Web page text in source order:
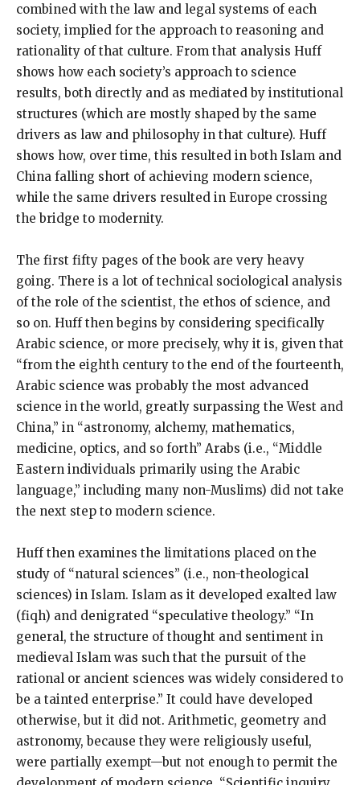
combined with the law and legal systems of each
society, implied for the approach to reasoning and
rationality of that culture. From that analysis Huff
shows how each society’s approach to science
results, both directly and as mediated by institutional
structures (which are mostly shaped by the same
drivers as law and philosophy in that culture). Huff
shows how, over time, this resulted in both Islam and
China falling short of achieving modern science,
while the same drivers resulted in Europe crossing
the bridge to modernity.
The first fifty pages of the book are very heavy
going. There is a lot of technical sociological analysis
of the role of the scientist, the ethos of science, and
so on. Huff then begins by considering specifically
Arabic science, or more precisely, why it is, given that
“from the eighth century to the end of the fourteenth,
Arabic science was probably the most advanced
science in the world, greatly surpassing the West and
China,” in “astronomy, alchemy, mathematics,
medicine, optics, and so forth” Arabs (i.e., “Middle
Eastern individuals primarily using the Arabic
language,” including many non-Muslims) did not take
the next step to modern science.
Huff then examines the limitations placed on the
study of “natural sciences” (i.e., non-theological
sciences) in Islam. Islam as it developed exalted law
(fiqh) and denigrated “speculative theology.” “In
general, the structure of thought and sentiment in
medieval Islam was such that the pursuit of the
rational or ancient sciences was widely considered to
be a tainted enterprise.” It could have developed
otherwise, but it did not. Arithmetic, geometry and
astronomy, because they were religiously useful,
were partially exempt—but not enough to permit the